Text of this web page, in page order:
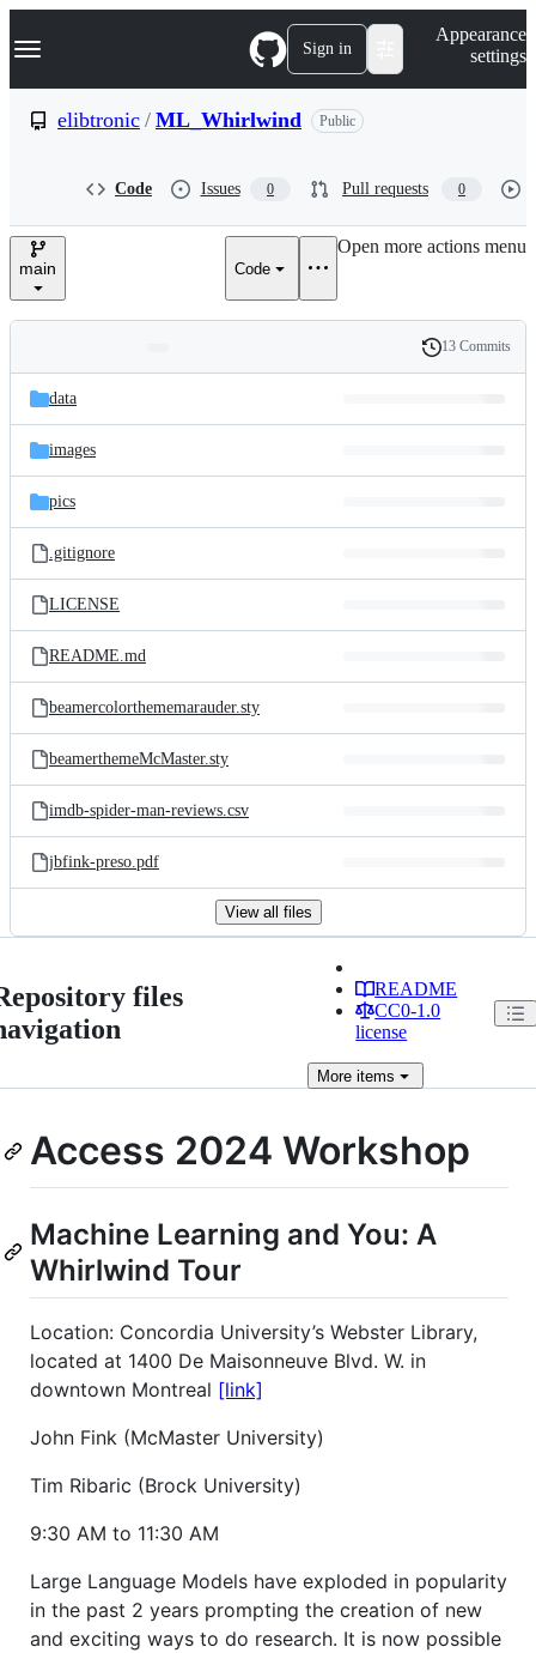
k
p
e
Navigation Menu Sign in
Appearance
settings
elibtronic / ML_Whirlwind Public
Code Issues 0 Pull requests 0
main Code
Open more actions menu
and
files
Latest
commit
History
13 Commits
data
images
pics
.gitignore
LICENSE
README.md
beamercolorthememarauder.sty
beamerthemeMcMaster.sty
imdb-spider-man-reviews.csv
jbfink-preso.pdf
View all files
files
README
CC0-1.0
license
More items
Access 2024 Workshop
Machine Learning and You: A
Whirlwind Tour
Location: Concordia University’s Webster Library,
located at 1400 De Maisonneuve Blvd. W. in
downtown Montreal [link]
John Fink (McMaster University)
Tim Ribaric (Brock University)
9:30 AM to 11:30 AM
Large Language Models have exploded in popularity
in the past 2 years prompting the creation of new
and exciting ways to do research. It is now possible